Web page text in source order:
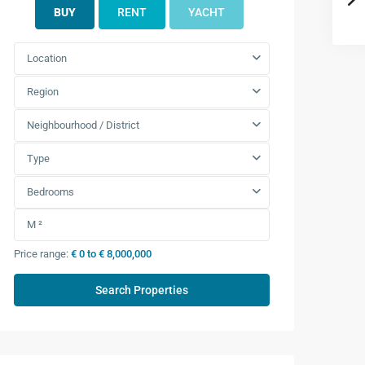
BUY RENT YACHT
Location
Region
Neighbourhood / District
Type
Bedrooms
Price range: € 0 to € 8,000,000